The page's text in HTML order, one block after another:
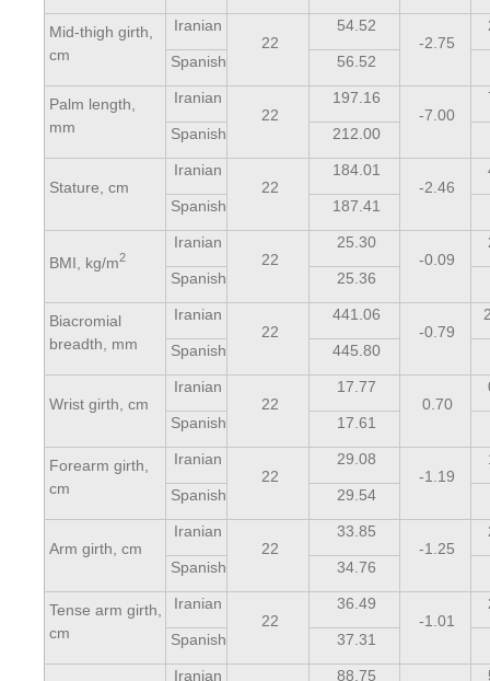
Mid-thigh girth,
cm
Iranian
22
54.52
-2.75
Spanish 56.52
Palm length,
mm
Iranian
22
197.16
-7.00
Spanish 212.00
Stature, cm
Iranian
22
184.01
-2.46
Spanish 187.41
BMI, kg/m2
Iranian
22
25.30
-0.09
Spanish 25.36
Biacromial
breadth, mm
Iranian
22
441.06
-0.79
Spanish 445.80
Wrist girth, cm
Iranian
22
17.77
0.70
Spanish 17.61
Forearm girth,
cm
Iranian
22
29.08
-1.19
Spanish 29.54
Arm girth, cm
Iranian
22
33.85
-1.25
Spanish 34.76
Tense arm girth,
cm
Iranian
22
36.49
-1.01
Spanish 37.31
Iranian 88.75